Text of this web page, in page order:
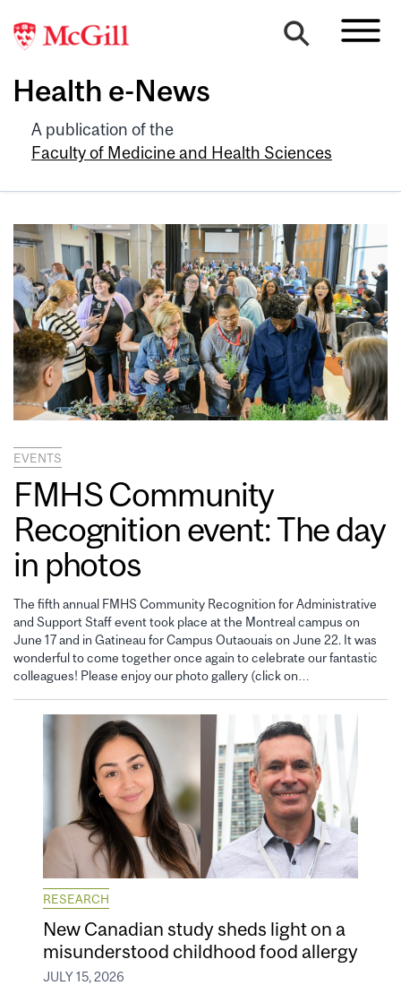
Health e-News
A publication of the
Faculty of Medicine and Health Sciences
EVENTS
FMHS Community
Recognition event: The day
in photos
The fifth annual FMHS Community Recognition for Administrative
and Support Staff event took place at the Montreal campus on
June 17 and in Gatineau for Campus Outaouais on June 22. It was
wonderful to come together once again to celebrate our fantastic
colleagues! Please enjoy our photo gallery (click on…
RESEARCH
New Canadian study sheds light on a
misunderstood childhood food allergy
JULY 15, 2026